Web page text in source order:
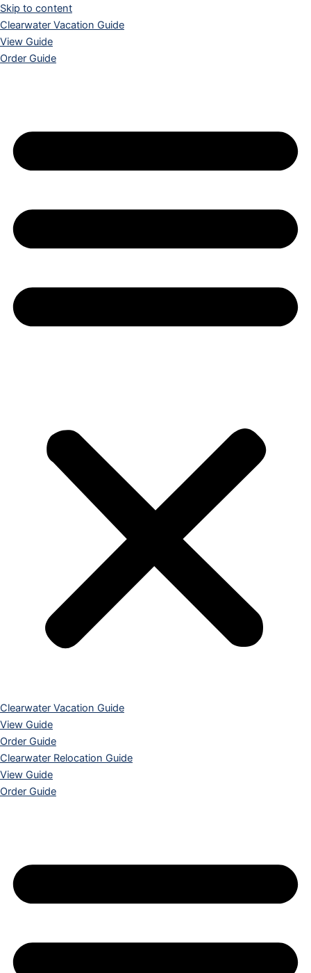
Skip to content
Clearwater Vacation Guide
View Guide
Order Guide
Clearwater Vacation Guide
View Guide
Order Guide
Clearwater Relocation Guide
View Guide
Order Guide